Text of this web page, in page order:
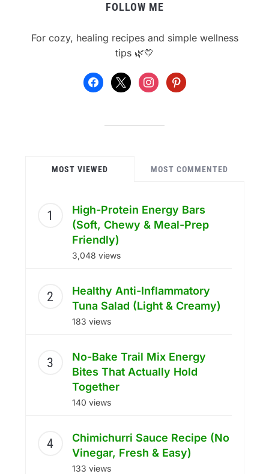
FOLLOW ME
For cozy, healing recipes and simple wellness
tips 🌿💛
facebook
x instagrampinterest
MOST VIEWED MOST COMMENTED
High-Protein Energy Bars
(Soft, Chewy & Meal-Prep
Friendly)
3,048 views
Healthy Anti-Inflammatory
Tuna Salad (Light & Creamy)
183 views
No-Bake Trail Mix Energy
Bites That Actually Hold
Together
140 views
Chimichurri Sauce Recipe (No
Vinegar, Fresh & Easy)
133 views